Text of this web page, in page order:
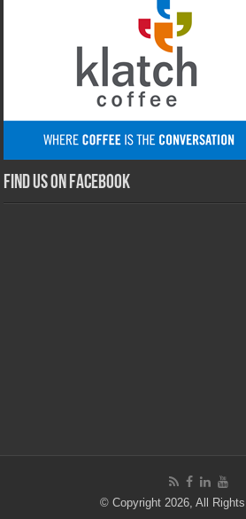
Find us on Facebook
© Copyright 2026, All